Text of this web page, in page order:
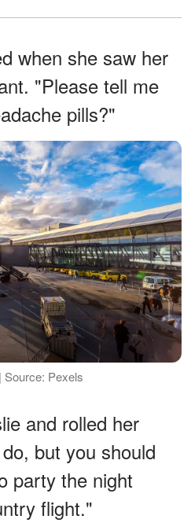
when she saw her
"Please tell me
pills?"
Source: Pexels
and rolled her
but you should
party the night
flight."